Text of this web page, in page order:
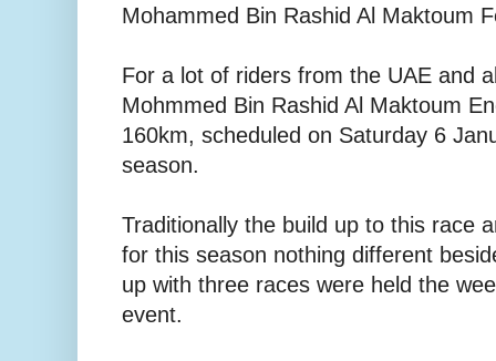
Mohammed Bin Rashid Al Maktoum
For a lot of riders from the UAE and
Mohmmed Bin Rashid Al Maktoum
160km, scheduled on Saturday 6
season.
Traditionally the build up to this race
for this season nothing different
up with three races were held the
event.